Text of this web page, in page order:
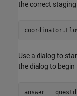
the correct staging
Use a dialog to
the dialog to begin
answer =